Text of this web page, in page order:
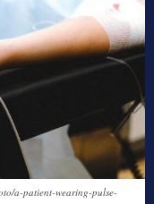
a-patient-wearing-pulse-